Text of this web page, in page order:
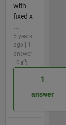
with
fixed x
...
5 years
ago | 1
answer
| 0
1
answer